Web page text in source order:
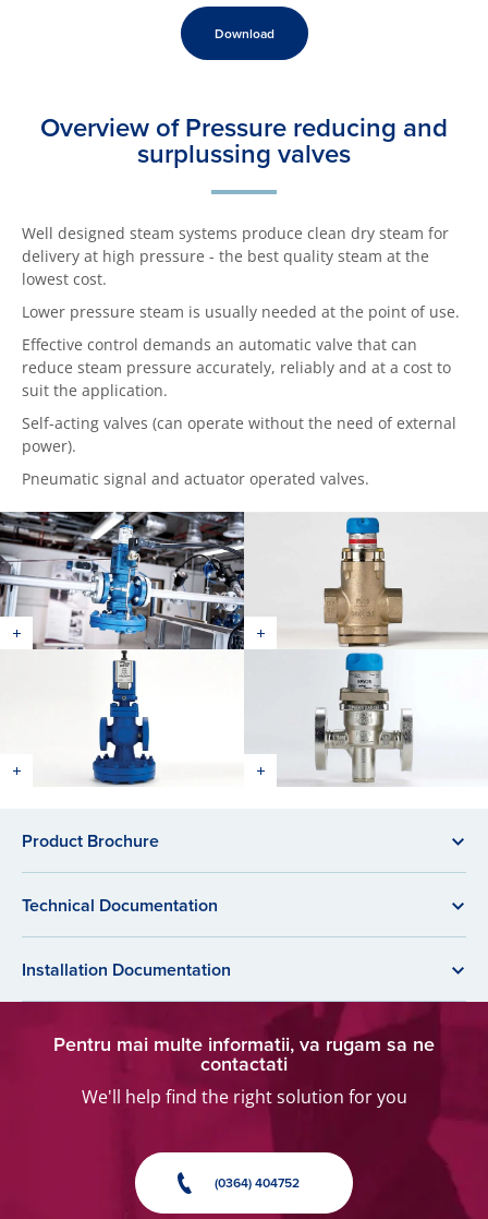
Download
Overview of Pressure reducing and
surplussing valves
Well designed steam systems produce clean dry steam for
delivery at high pressure - the best quality steam at the
lowest cost.
Lower pressure steam is usually needed at the point of use.
Effective control demands an automatic valve that can
reduce steam pressure accurately, reliably and at a cost to
suit the application.
Self-acting valves (can operate without the need of external
power).
Pneumatic signal and actuator operated valves.
Product Brochure
Technical Documentation
Installation Documentation
Pentru mai multe informatii, va rugam sa ne
contactati
We'll help find the right solution for you
(0364) 404752